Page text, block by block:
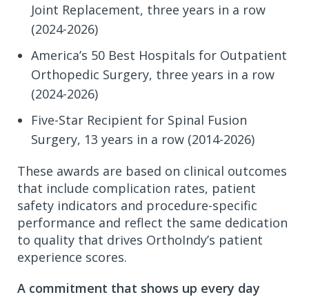
Joint Replacement, three years in a row
(2024-2026)
America’s 50 Best Hospitals for Outpatient
Orthopedic Surgery, three years in a row
(2024-2026)
Five-Star Recipient for Spinal Fusion
Surgery, 13 years in a row (2014-2026)
These awards are based on clinical outcomes
that include complication rates, patient
safety indicators and procedure-specific
performance and reflect the same dedication
to quality that drives OrthoIndy’s patient
experience scores.
A commitment that shows up every day